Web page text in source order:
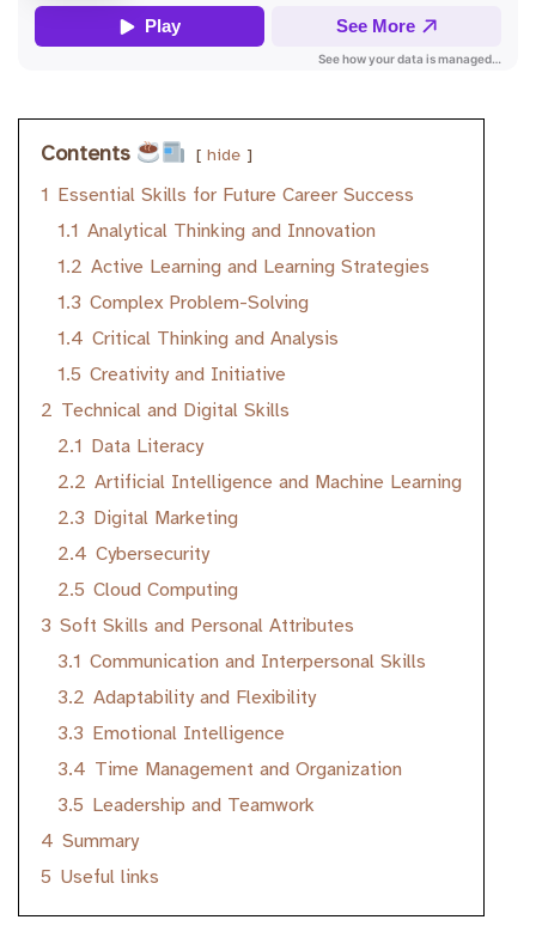
Contents hide
1 Essential Skills for Future Career Success
1.1 Analytical Thinking and Innovation
1.2 Active Learning and Learning Strategies
1.3 Complex Problem-Solving
1.4 Critical Thinking and Analysis
1.5 Creativity and Initiative
2 Technical and Digital Skills
2.1 Data Literacy
2.2 Artificial Intelligence and Machine Learning
2.3 Digital Marketing
2.4 Cybersecurity
2.5 Cloud Computing
3 Soft Skills and Personal Attributes
3.1 Communication and Interpersonal Skills
3.2 Adaptability and Flexibility
3.3 Emotional Intelligence
3.4 Time Management and Organization
3.5 Leadership and Teamwork
4 Summary
5 Useful links